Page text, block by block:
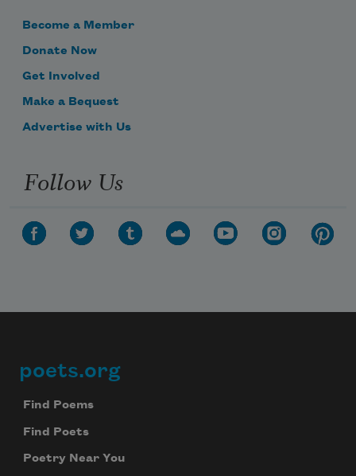
Become a Member
Donate Now
Get Involved
Make a Bequest
Advertise with Us
Follow Us
Footer
poets.org
Find Poems
Find Poets
Poetry Near You